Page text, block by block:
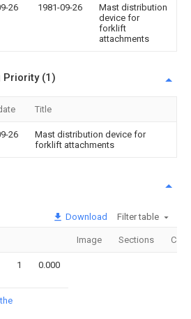
26 1981-09-26
Mast distribution
device for
forklift
attachments
Priority (1)
Title
26
Mast distribution device for
forklift attachments
Download Filter table
Image Sections
1 0.000